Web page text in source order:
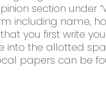
section under
including name,
you first write
into the allotted
papers can be